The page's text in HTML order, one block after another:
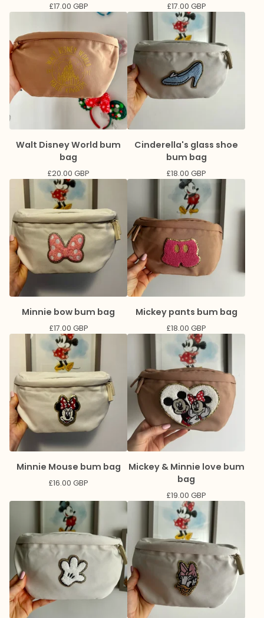
£17.00 GBP £17.00 GBP
Walt Disney World bum
bag
£20.00 GBP
Cinderella's glass shoe
bum bag
£18.00 GBP
Minnie bow bum bag
£17.00 GBP
Mickey pants bum bag
£18.00 GBP
Minnie Mouse bum bag
£16.00 GBP
Mickey & Minnie love bum
bag
£19.00 GBP